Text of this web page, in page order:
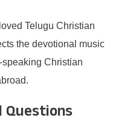
Telugu Christian
the devotional music
Christian
Questions